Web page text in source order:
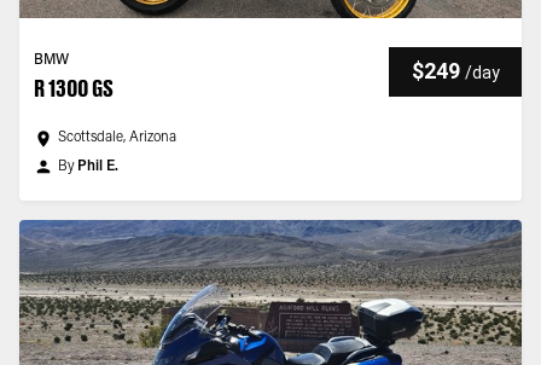
BMW
R 1300 GS
$249 /day
Scottsdale, Arizona
By Phil E.